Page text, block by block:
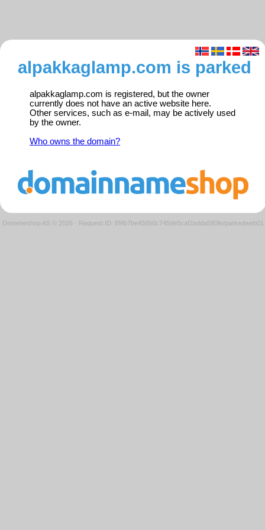
alpakkaglamp.com is parked
alpakkaglamp.com is registered, but the owner
currently does not have an active website here.
Other services, such as e-mail, may be actively used
by the owner.
Who owns the domain?
Domeneshop AS © 2026 · Request ID: 89fb7be456b0c745de5caf2adda580fe/parkedweb01